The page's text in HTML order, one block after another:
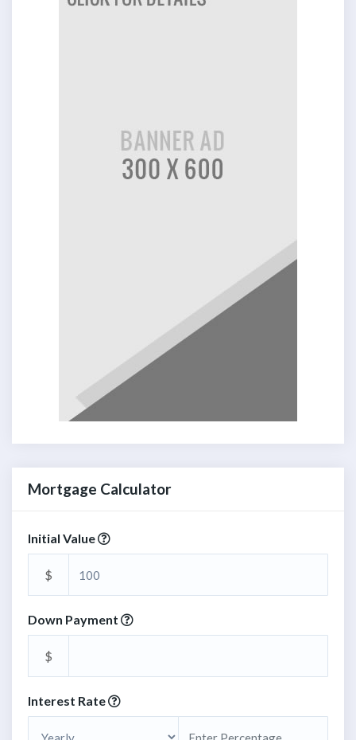
Mortgage Calculator
Initial Value
$
Down Payment
$
Interest Rate